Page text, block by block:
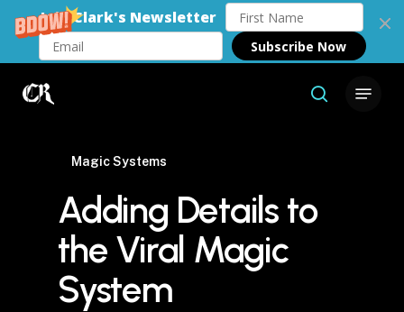
Join Clark's Newsletter
Subscribe Now
search
Magic Systems
Adding Details to
the Viral Magic
System